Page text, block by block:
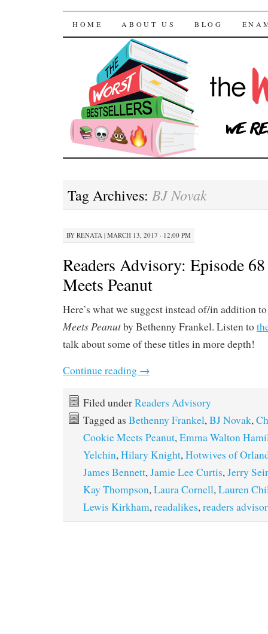
The Worst
SKIP TO CONTENT
HOME ABOUT US BLOG
Tag Archives: BJ Novak
BY RENATA | MARCH 13, 2017 · 12:00 PM
Readers Advisory: Episode
Meets Peanut
Here’s what we suggest instead of/in addition
Meets Peanutby Bethenny Frankel. Listen to
talk about some of these titles in more depth!
Continue reading →
Filed underReaders Advisory
Tagged as Bethenny Frankel,BJ Novak,
Cookie Meets Peanut,Emma Walton
Yelchin,Hilary Knight,Hotwives of
James Bennett,Jamie Lee Curtis,Jerry
Kay Thompson,Laura Cornell,Lauren
Lewis Kirkham,readalikes,readers